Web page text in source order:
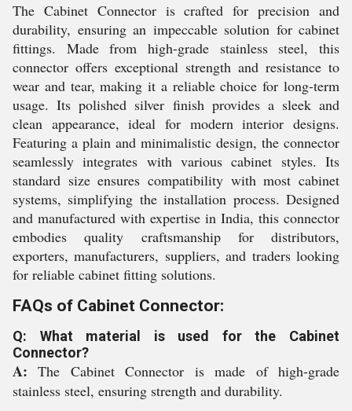
The Cabinet Connector is crafted for precision and
durability, ensuring an impeccable solution for cabinet
fittings. Made from high-grade stainless steel, this
connector offers exceptional strength and resistance to
wear and tear, making it a reliable choice for long-term
usage. Its polished silver finish provides a sleek and
clean appearance, ideal for modern interior designs.
Featuring a plain and minimalistic design, the connector
seamlessly integrates with various cabinet styles. Its
standard size ensures compatibility with most cabinet
systems, simplifying the installation process. Designed
and manufactured with expertise in India, this connector
embodies quality craftsmanship for distributors,
exporters, manufacturers, suppliers, and traders looking
for reliable cabinet fitting solutions.
FAQs of Cabinet Connector:
Q: What material is used for the Cabinet
Connector?
A:The Cabinet Connector is made of high-grade
stainless steel, ensuring strength and durability.